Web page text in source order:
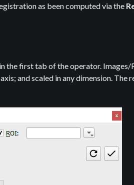
as been computed via the
the first tab of the operator.
and scaled in any dimension.